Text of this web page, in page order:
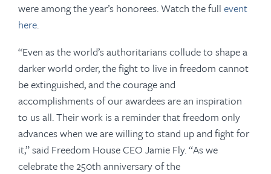
were among the year’s honorees. Watch the full event
here.
“Even as the world’s authoritarians collude to shape a
darker world order, the fight to live in freedom cannot
be extinguished, and the courage and
accomplishments of our awardees are an inspiration
to us all. Their work is a reminder that freedom only
advances when we are willing to stand up and fight for
it,” said Freedom House CEO Jamie Fly. “As we
celebrate the 250th anniversary of the